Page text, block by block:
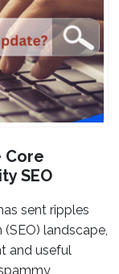
Core
SEO
sent ripples
landscape,
and useful